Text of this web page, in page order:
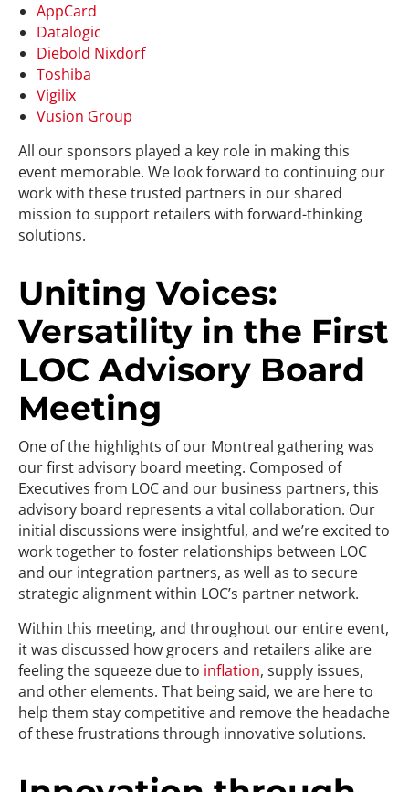
AppCard
Datalogic
Diebold Nixdorf
Toshiba
Vigilix
Vusion Group
All our sponsors played a key role in making this
event memorable. We look forward to continuing our
work with these trusted partners in our shared
mission to support retailers with forward-thinking
solutions.
Uniting Voices:
Versatility in the First
LOC Advisory Board
Meeting
One of the highlights of our Montreal gathering was
our first advisory board meeting. Composed of
Executives from LOC and our business partners, this
advisory board represents a vital collaboration. Our
initial discussions were insightful, and we’re excited to
work together to foster relationships between LOC
and our integration partners, as well as to secure
strategic alignment within LOC’s partner network.
Within this meeting, and throughout our entire event,
it was discussed how grocers and retailers alike are
feeling the squeeze due to inflation, supply issues,
and other elements. That being said, we are here to
help them stay competitive and remove the headache
of these frustrations through innovative solutions.